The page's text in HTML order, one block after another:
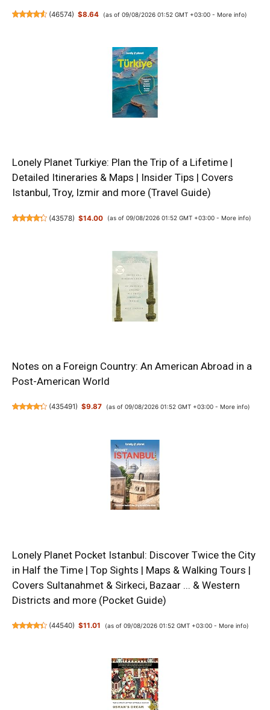
(46574) $8.64 (as of 09/08/2026 01:52 GMT +03:00 - More info)
Lonely Planet Turkiye: Plan the Trip of a Lifetime |
Detailed Itineraries & Maps | Insider Tips | Covers
Istanbul, Troy, Izmir and more (Travel Guide)
(43578) $14.00 (as of 09/08/2026 01:52 GMT +03:00 - More info)
Notes on a Foreign Country: An American Abroad in a
Post-American World
(435491) $9.87 (as of 09/08/2026 01:52 GMT +03:00 - More info)
Lonely Planet Pocket Istanbul: Discover Twice the City
in Half the Time | Top Sights | Maps & Walking Tours |
Covers Sultanahmet & Sirkeci, Bazaar ... & Western
Districts and more (Pocket Guide)
(44540) $11.01 (as of 09/08/2026 01:52 GMT +03:00 - More info)